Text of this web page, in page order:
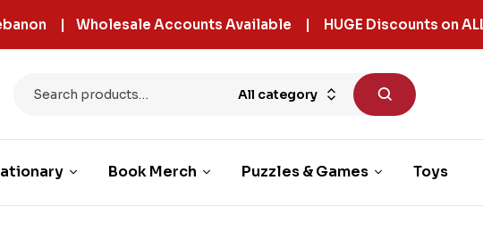
| Wholesale Accounts Available | HUGE Discounts on
All category
Book Merch Puzzles & Games Toys